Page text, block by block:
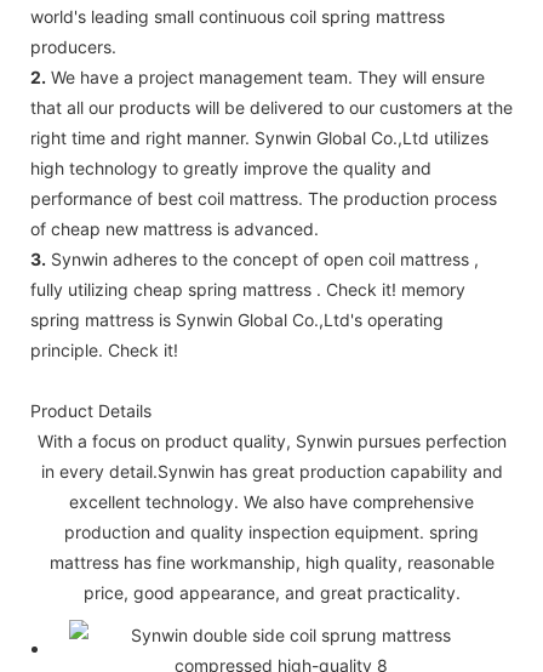
world's leading small continuous coil spring mattress
producers.
2. We have a project management team. They will ensure
that all our products will be delivered to our customers at the
right time and right manner. Synwin Global Co.,Ltd utilizes
high technology to greatly improve the quality and
performance of best coil mattress. The production process
of cheap new mattress is advanced.
3. Synwin adheres to the concept of open coil mattress ,
fully utilizing cheap spring mattress . Check it! memory
spring mattress is Synwin Global Co.,Ltd's operating
principle. Check it!
Product Details
With a focus on product quality, Synwin pursues perfection
in every detail.Synwin has great production capability and
excellent technology. We also have comprehensive
production and quality inspection equipment. spring
mattress has fine workmanship, high quality, reasonable
price, good appearance, and great practicality.